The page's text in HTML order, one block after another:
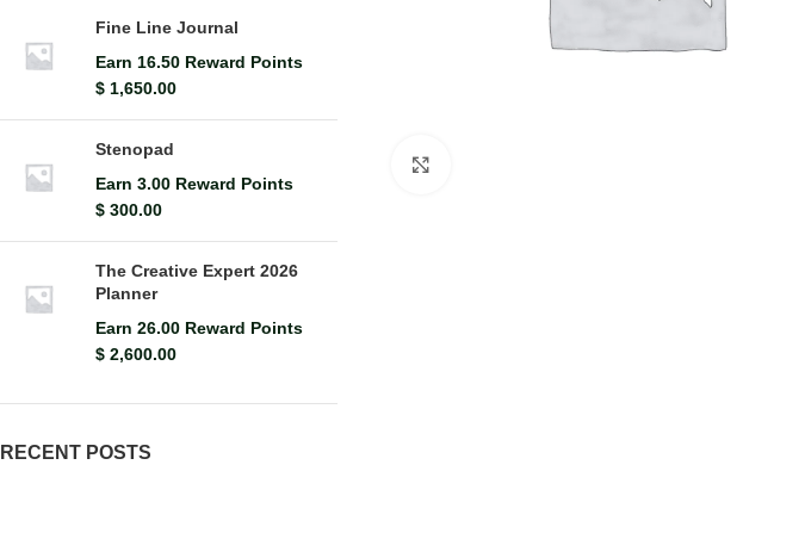
Fine Line Journal
Earn 16.50 Reward Points
$ 1,650.00
Stenopad
Earn 3.00 Reward Points
$ 300.00
The Creative Expert 2026
Planner
Earn 26.00 Reward Points
$ 2,600.00
RECENT POSTS